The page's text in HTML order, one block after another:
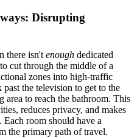
Disrupting
there isn't enough dedicated
cut through the middle of a
zones into high-traffic
the television to get to the
to reach the bathroom. This
reduces privacy, and makes
Each room should have a
the primary path of travel.